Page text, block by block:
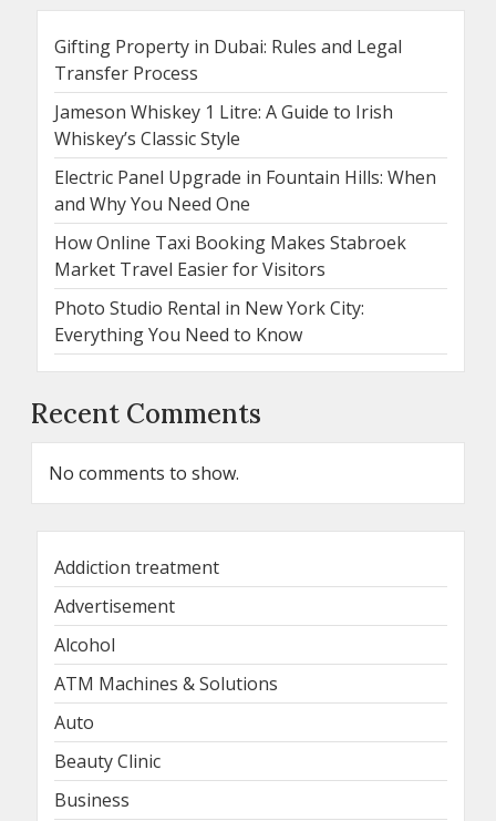
Gifting Property in Dubai: Rules and Legal
Transfer Process
Jameson Whiskey 1 Litre: A Guide to Irish
Whiskey’s Classic Style
Electric Panel Upgrade in Fountain Hills: When
and Why You Need One
How Online Taxi Booking Makes Stabroek
Market Travel Easier for Visitors
Photo Studio Rental in New York City:
Everything You Need to Know
Recent Comments
No comments to show.
Addiction treatment
Advertisement
Alcohol
ATM Machines & Solutions
Auto
Beauty Clinic
Business